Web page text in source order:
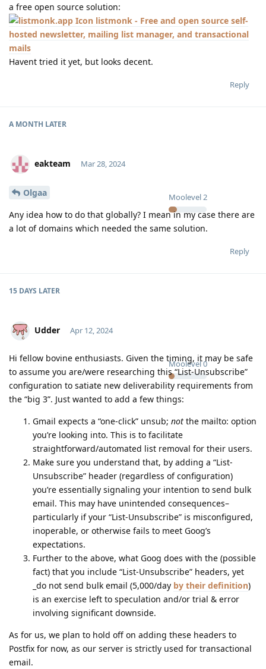
a free open source solution:
listmonk - Free and open source self-
hosted newsletter, mailing list manager, and transactional
mails
Havent tried it yet, but looks decent.
Reply
A MONTH LATER
eakteam
Moolevel2
Mar 28, 2024
Olgaa
Any idea how to do that globally? I mean in my case there are
a lot of domains which needed the same solution.
Reply
15 DAYS LATER
Udder
Moolevel0
Apr 12, 2024
Hi fellow bovine enthusiasts. Given the timing, it may be safe
to assume you are/were researching this “List-Unsubscribe”
configuration to satiate new deliverability requirements from
the “big 3”. Just wanted to add a few things:
Gmail expects a “one-click” unsub; not the mailto: option
you’re looking into. This is to facilitate
straightforward/automated list removal for their users.
Make sure you understand that, by adding a “List-
Unsubscribe” header (regardless of configuration)
you’re essentially signaling your intention to send bulk
email. This may have unintended consequences–
particularly if your “List-Unsubscribe” is misconfigured,
inoperable, or otherwise fails to meet Goog’s
expectations.
Further to the above, what Goog does with the (possible
fact) that you include “List-Unsubscribe” headers, yet
_do not send bulk email (5,000/day by their definition)
is an exercise left to speculation and/or trial & error
involving significant downside.
As for us, we plan to hold off on adding these headers to
Postfix for now, as our server is strictly used for transactional
email.